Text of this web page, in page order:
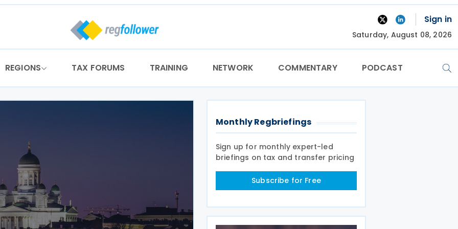
Sign in
Saturday, August 08, 2026
REGIONS TAX FORUMS TRAINING NETWORK COMMENTARY PODCAST
Monthly Regbriefings
Sign up for monthly expert-led
briefings on tax and transfer pricing
Subscribe for Free